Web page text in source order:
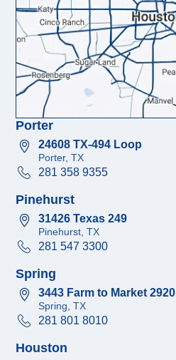
Porter
24608 TX-494 Loop
Porter, TX
281 358 9355
Pinehurst
31426 Texas 249
Pinehurst, TX
281 547 3300
Spring
3443 Farm to Market 2920
Spring, TX
281 801 8010
Houston